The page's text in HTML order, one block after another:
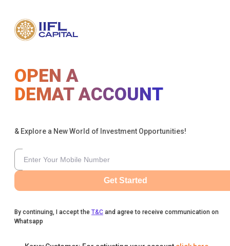
OPEN A
DEMAT ACCOUNT
& Explore a New World of Investment Opportunities!
Get Started
By continuing, I accept the T&C and agree to receive communication on
Whatsapp